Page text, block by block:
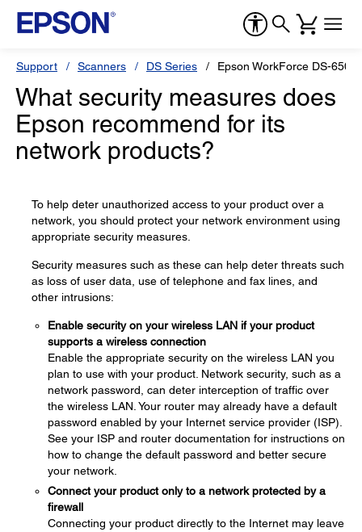
Support Scanners DS Series Epson WorkForce DS-6500
What security measures does
Epson recommend for its
network products?
To help deter unauthorized access to your product over a
network, you should protect your network environment using
appropriate security measures.
Security measures such as these can help deter threats such
as loss of user data, use of telephone and fax lines, and
other intrusions:
Enable security on your wireless LAN if your product
supports a wireless connection
Enable the appropriate security on the wireless LAN you
plan to use with your product. Network security, such as a
network password, can deter interception of traffic over
the wireless LAN. Your router may already have a default
password enabled by your Internet service provider (ISP).
See your ISP and router documentation for instructions on
how to change the default password and better secure
your network.
Connect your product only to a network protected by a
firewall
Connecting your product directly to the Internet may leave